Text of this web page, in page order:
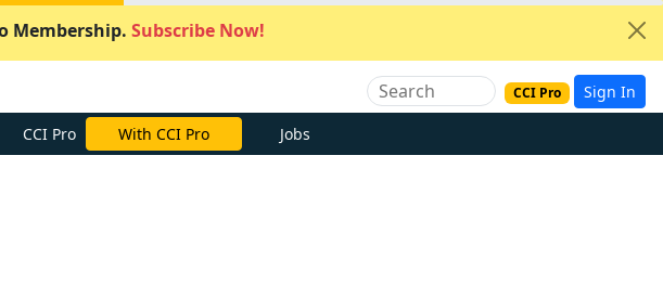
Membership. Subscribe Now!
CCI Pro Sign In
CCI Pro With CCI Pro Jobs